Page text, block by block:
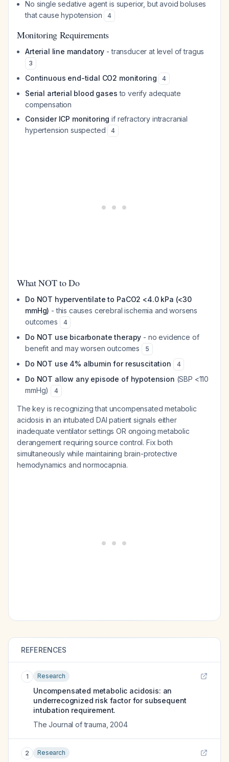
No single sedative agent is superior, but avoid boluses
that cause hypotension
4
Monitoring Requirements
Arterial line mandatory - transducer at level of tragus
3
Continuous end-tidal CO2 monitoring 4
Serial arterial blood gases to verify adequate
compensation
Consider ICP monitoring if refractory intracranial
hypertension suspected
4
What NOT to Do
Do NOT hyperventilate to PaCO2 <4.0 kPa (<30
mmHg) - this causes cerebral ischemia and worsens
outcomes
4
Do NOT use bicarbonate therapy - no evidence of
benefit and may worsen outcomes
5
Do NOT use 4% albumin for resuscitation 4
Do NOT allow any episode of hypotension (SBP <110
mmHg)
4
The key is recognizing that uncompensated metabolic
acidosis in an intubated DAI patient signals either
inadequate ventilator settings OR ongoing metabolic
derangement requiring source control. Fix both
simultaneously while maintaining brain-protective
hemodynamics and normocapnia.
REFERENCES
1 Research
Uncompensated metabolic acidosis: an
underrecognized risk factor for subsequent
intubation requirement.
The Journal of trauma 2004
2 Research